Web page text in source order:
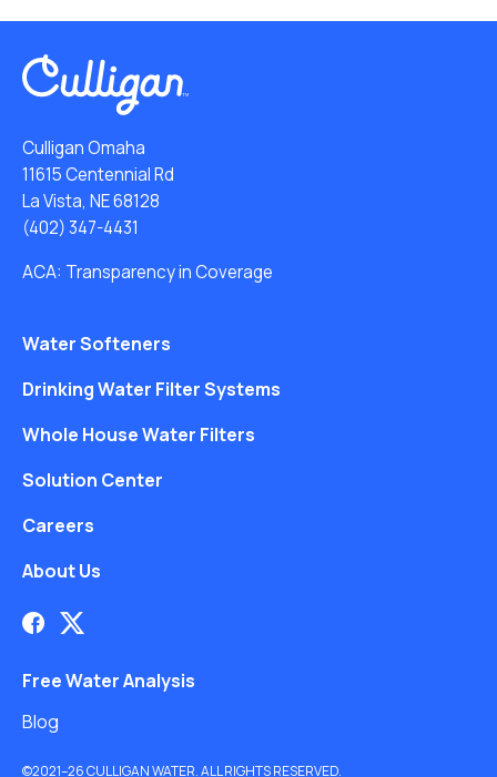
Culligan Omaha
11615 Centennial Rd
La Vista, NE 68128
(402) 347-4431
ACA: Transparency in Coverage
Water Softeners
Drinking Water Filter Systems
Whole House Water Filters
Solution Center
Careers
About Us
Free Water Analysis
Blog
©2021–26 CULLIGAN WATER. ALL RIGHTS RESERVED.